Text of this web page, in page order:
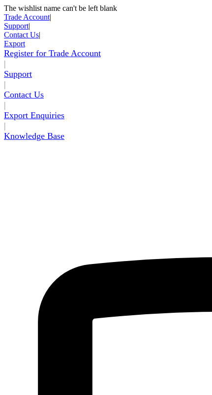
The wishlist name can't be left blank
Skip to Content
Trade Account|
Support|
Contact Us|
Export
Register for Trade Account
|
Support
|
Contact Us
|
Export Enquiries
|
Knowledge Base